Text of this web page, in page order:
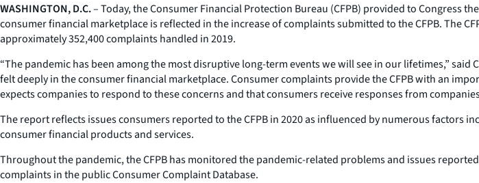
WASHINGTON, D.C.– Today, the Consumer Financial Protection Bureau (CFPB) provided to Congress
consumer financial marketplace is reflected in the increase of complaints submitted to the CFPB. The
approximately 352,400 complaints handled in 2019.
“The pandemic has been among the most disruptive long-term events we will see in our lifetimes,”
felt deeply in the consumer financial marketplace. Consumer complaints provide the CFPB with an
expects companies to respond to these concerns and that consumers receive responses from
The report reflects issues consumers reported to the CFPB in 2020 as influenced by numerous
consumer financial products and services.
Throughout the pandemic, the CFPB has monitored the pandemic-related problems and issues
complaints in the public Consumer Complaint Database.